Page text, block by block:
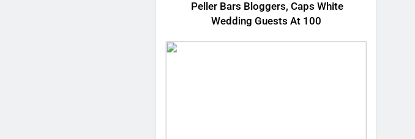
Peller Bars Bloggers, Caps White
Wedding Guests At 100